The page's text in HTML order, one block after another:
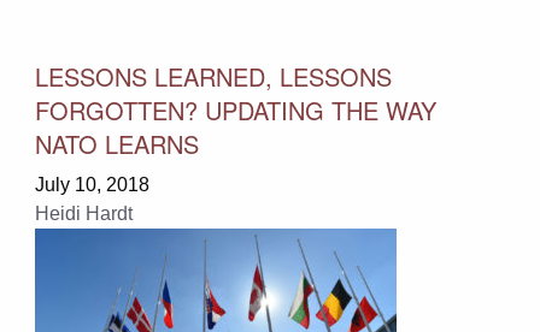
LESSONS LEARNED, LESSONS
FORGOTTEN? UPDATING THE WAY
NATO LEARNS
July 10, 2018
Heidi Hardt